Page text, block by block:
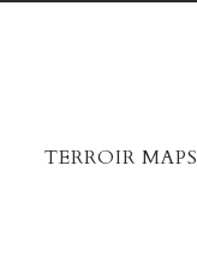
TERROIR MAPS